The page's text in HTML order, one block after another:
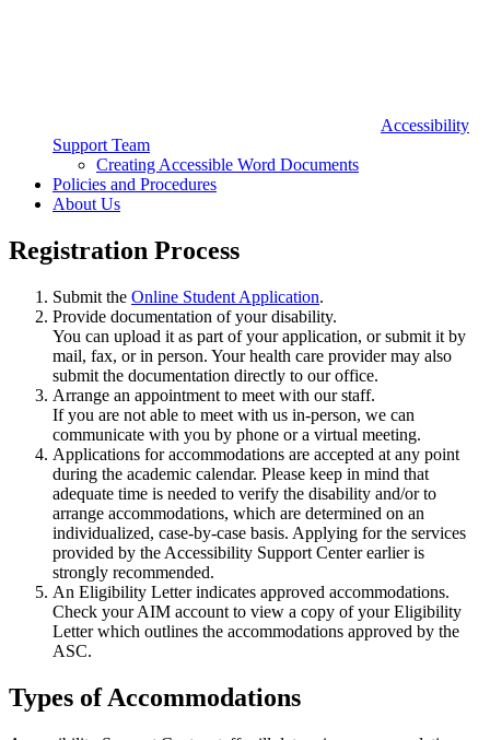
Accessibility
Support Team
Creating Accessible Word Documents
Policies and Procedures
About Us
Registration Process
Submit the Online Student Application.
Provide documentation of your disability.
You can upload it as part of your application, or submit it by
mail, fax, or in person. Your health care provider may also
submit the documentation directly to our office.
Arrange an appointment to meet with our staff.
If you are not able to meet with us in-person, we can
communicate with you by phone or a virtual meeting.
Applications for accommodations are accepted at any point
during the academic calendar. Please keep in mind that
adequate time is needed to verify the disability and/or to
arrange accommodations, which are determined on an
individualized, case-by-case basis. Applying for the services
provided by the Accessibility Support Center earlier is
strongly recommended.
An Eligibility Letter indicates approved accommodations.
Check your AIM account to view a copy of your Eligibility
Letter which outlines the accommodations approved by the
ASC.
Types of Accommodations